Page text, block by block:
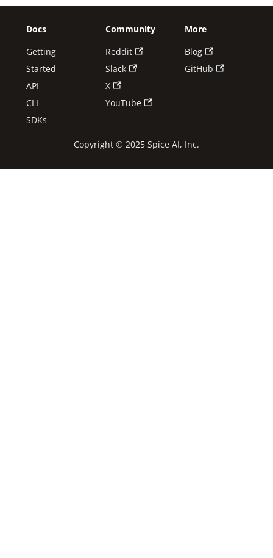
Docs
Getting
Started
API
CLI
SDKs
Community
Reddit
Slack
X
YouTube
More
Blog
GitHub
Copyright © 2025 Spice AI, Inc.